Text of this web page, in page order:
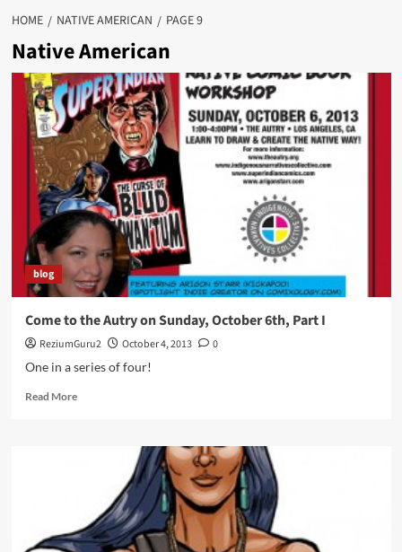
HOME NATIVE AMERICAN PAGE 9
Native American
blog
Come to the Autry on Sunday, October 6th, Part I
ReziumGuru2 October 4, 2013
0
One in a series of four!
Read MoreRead
Sunday,
October